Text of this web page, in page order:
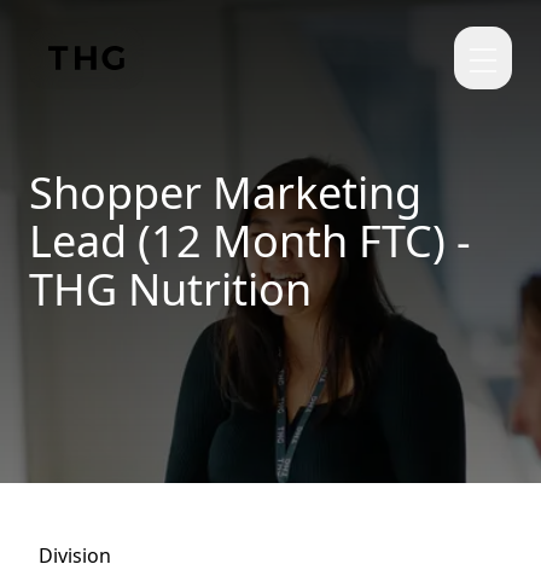
Shopper Marketing
Lead (12 Month FTC) -
THG Nutrition
Division